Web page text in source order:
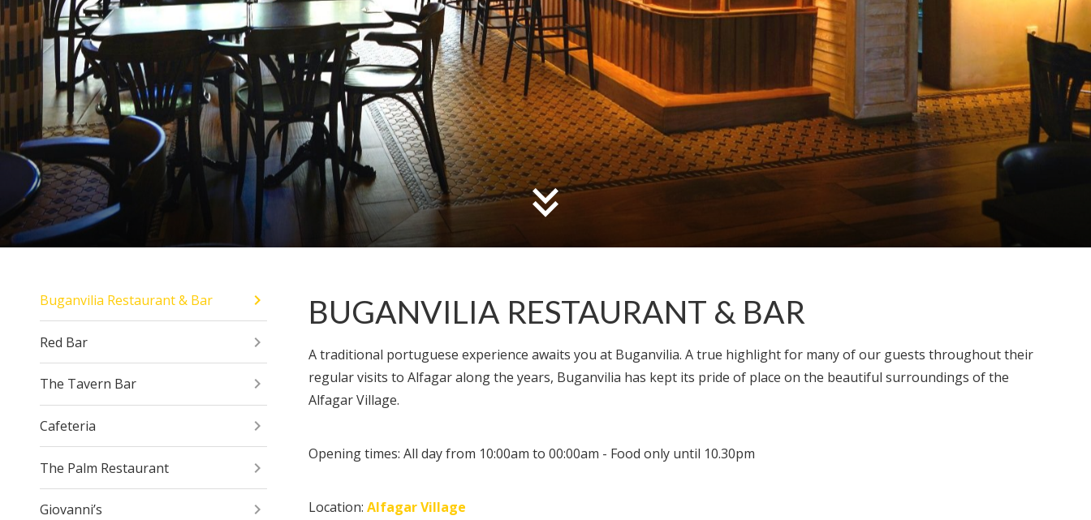
Buganvilia Restaurant & Bar
Red Bar
The Tavern Bar
Cafeteria
The Palm Restaurant
Giovanni’s
BUGANVILIA RESTAURANT & BAR
A traditional portuguese experience awaits you at Buganvilia. A true highlight for many of our guests throughout their
regular visits to Alfagar along the years, Buganvilia has kept its pride of place on the beautiful surroundings of the
Alfagar Village.
Opening times: All day from 10:00am to 00:00am - Food only until 10.30pm
Location:Alfagar Village